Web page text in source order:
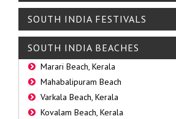
SOUTH INDIA FESTIVALS
SOUTH INDIA BEACHES
Marari Beach, Kerala
Mahabalipuram Beach
Varkala Beach, Kerala
Kovalam Beach, Kerala